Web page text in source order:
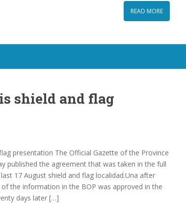
READ MORE
shield and flag
presentation The Official Gazette of the Province
published the agreement that was taken in the full
17 August shield and flag localidad.Una after
the information in the BOP was approved in the
days later […]